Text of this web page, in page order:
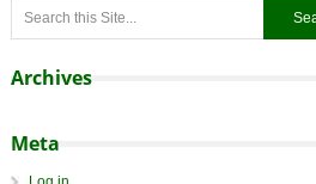
Archives
Meta